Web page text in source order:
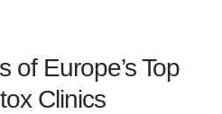
of Europe’s Top
Clinics